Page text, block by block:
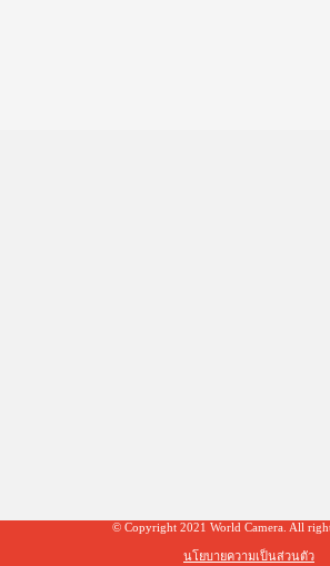
© Copyright 2021 World Camera. All
นโยบายความเป็นส่วนตัว